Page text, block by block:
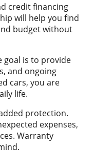
credit financing
will help you find
budget without
goal is to provide
and ongoing
cars, you are
life.
protection.
expenses,
Warranty